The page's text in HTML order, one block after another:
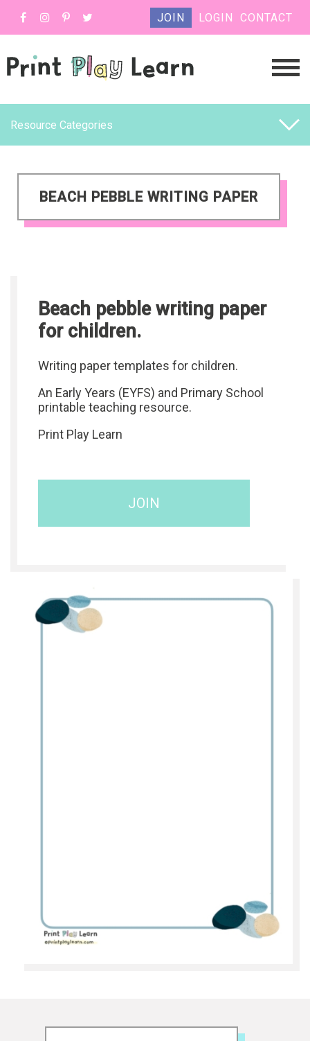
JOIN LOGIN CONTACT
Resource Categories
BEACH PEBBLE WRITING PAPER
Beach pebble writing paper
for children.
Writing paper templates for children.
An Early Years (EYFS) and Primary School
printable teaching resource.
Print Play Learn
JOIN